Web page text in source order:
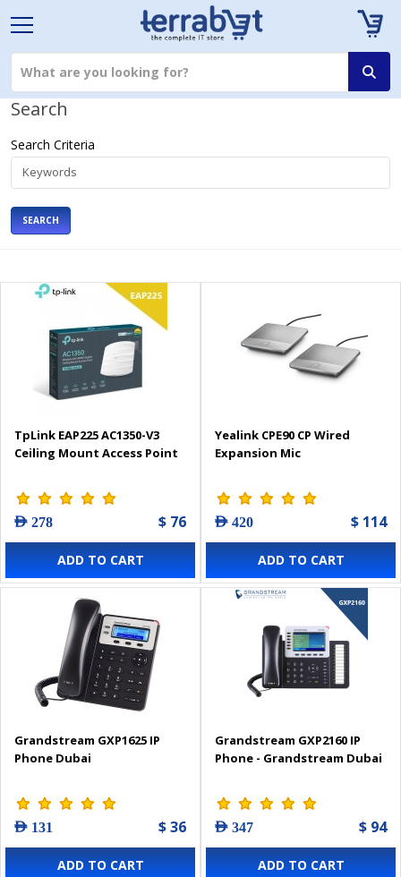
Search
Search Criteria
SEARCH
TpLink EAP225 AC1350-V3
Ceiling Mount Access Point
AED 278 $ 76
ADD TO CART
Yealink CPE90 CP Wired
Expansion Mic
AED 420 $ 114
ADD TO CART
Grandstream GXP1625 IP
Phone Dubai
AED 131 $ 36
ADD TO CART
Grandstream GXP2160 IP
Phone - Grandstream Dubai
AED 347 $ 94
ADD TO CART